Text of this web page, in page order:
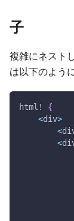
子
複雑にネスト
は以下のよう
html!
{
<div>
<
<